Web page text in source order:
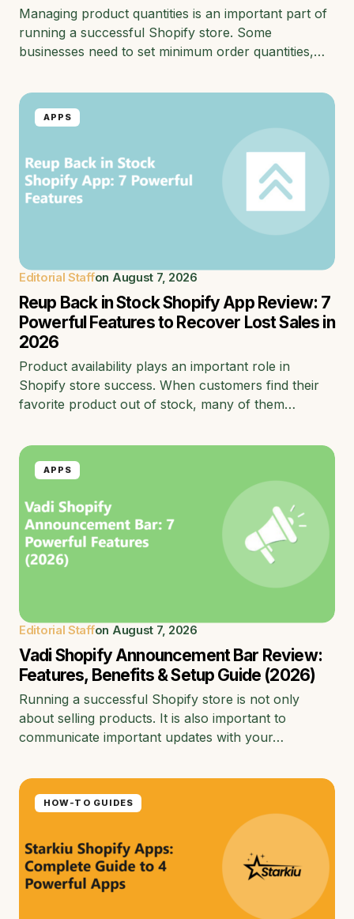
Managing product quantities is an important part of
running a successful Shopify store. Some
businesses need to set minimum order quantities,…
APPS
Editorial Staffon August 7, 2026
Reup Back in Stock Shopify App Review: 7
Powerful Features to Recover Lost Sales in
2026
Product availability plays an important role in
Shopify store success. When customers find their
favorite product out of stock, many of them…
APPS
Editorial Staffon August 7, 2026
Vadi Shopify Announcement Bar Review:
Features, Benefits & Setup Guide (2026)
Running a successful Shopify store is not only
about selling products. It is also important to
communicate important updates with your…
HOW-TO GUIDES